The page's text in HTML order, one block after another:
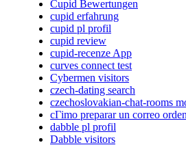
Cupid Bewertungen
cupid erfahrung
cupid pl profil
cupid review
cupid-recenze App
curves connect test
Cybermen visitors
czech-dating search
czechoslovakian-chat-rooms
cГіmo preparar un correo
dabble pl profil
Dabble visitors